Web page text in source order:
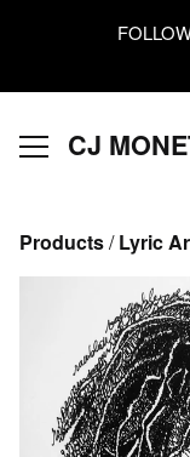
CJ
Products / Lyric